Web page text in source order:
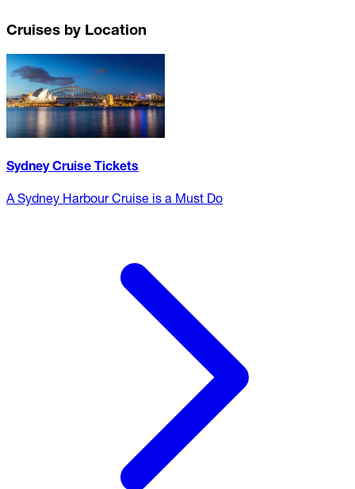
Cruises by Location
Sydney Cruise Tickets
A Sydney Harbour Cruise is a Must Do